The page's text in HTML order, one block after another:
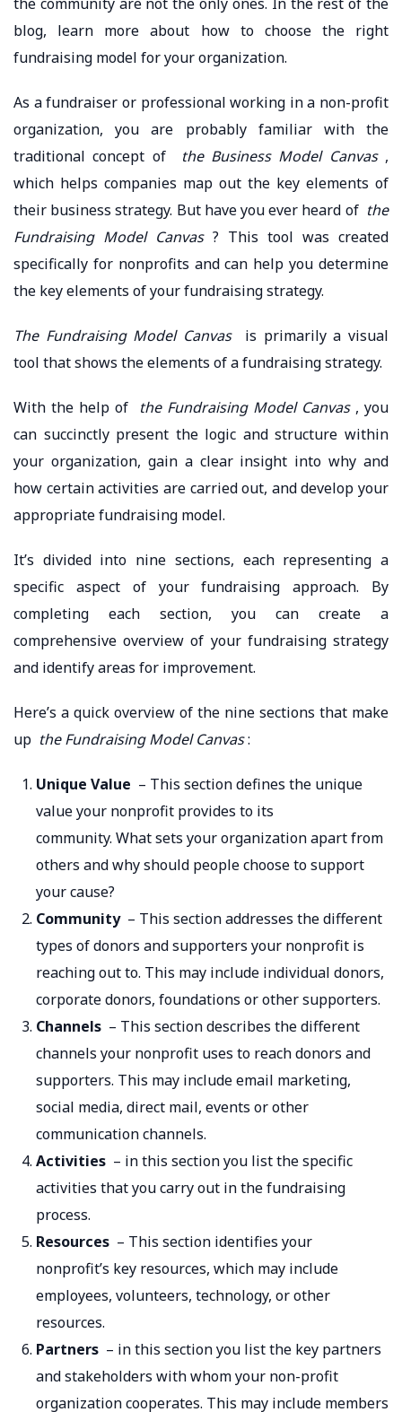
blog, learn more about how to choose the right
fundraising model for your organization.
As a fundraiser or professional working in a non-profit
organization, you are probably familiar with the
traditional concept of
the Business Model Canvas,
which helps companies map out the key elements of
their business strategy. But have you ever heard of the
Fundraising Model Canvas? This tool was created
specifically for nonprofits and can help you determine
the key elements of your fundraising strategy.
The Fundraising Model Canvasis primarily a visual
tool that shows the elements of a fundraising strategy.
With the help of the Fundraising Model Canvas, you
can succinctly present the logic and structure within
your organization, gain a clear insight into why and
how certain activities are carried out, and develop your
appropriate fundraising model.
It’s divided into nine sections, each representing a
specific aspect of your fundraising approach. By
completing each section, you can create a
comprehensive overview of your fundraising strategy
and identify areas for improvement.
Here’s a quick overview of the nine sections that make
up the Fundraising Model Canvas:
Unique Value – This section defines the unique
value your nonprofit provides to its
community. What sets your organization apart from
others and why should people choose to support
your cause?
Community– This section addresses the different
types of donors and supporters your nonprofit is
reaching out to. This may include individual donors,
corporate donors, foundations or other supporters.
Channels – This section describes the different
channels your nonprofit uses to reach donors and
supporters. This may include email marketing,
social media, direct mail, events or other
communication channels.
Activities – in this section you list the specific
activities that you carry out in the fundraising
process.
Resources – This section identifies your
nonprofit’s key resources, which may include
employees, volunteers, technology, or other
resources.
Partners – in this section you list the key partners
and stakeholders with whom your non-profit
organization cooperates. This may include members